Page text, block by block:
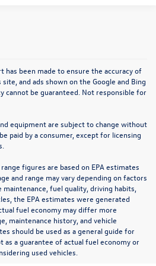
been made to ensure the accuracy of
and ads shown on the Google and Bing
cannot be guaranteed. Not responsible for
equipment are subject to change without
paid by a consumer, except for licensing
figures are based on EPA estimates
and range may vary depending on factors
maintenance, fuel quality, driving habits,
the EPA estimates were generated
fuel economy may differ more
maintenance history, and vehicle
should be used as a general guide for
as a guarantee of actual fuel economy or
used vehicles.